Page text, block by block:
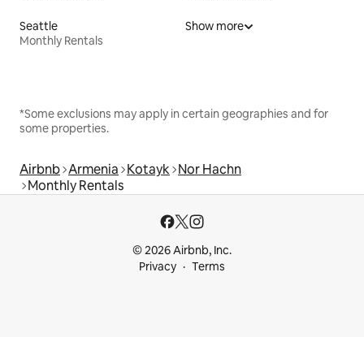
Seattle
Monthly Rentals
Show more
*Some exclusions may apply in certain geographies and for
some properties.
Airbnb Armenia Kotayk Nor Hachn
Monthly Rentals
© 2026 Airbnb, Inc.
Privacy
Terms